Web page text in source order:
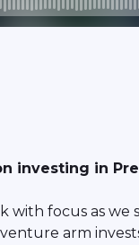
investing in
with focus as
arm